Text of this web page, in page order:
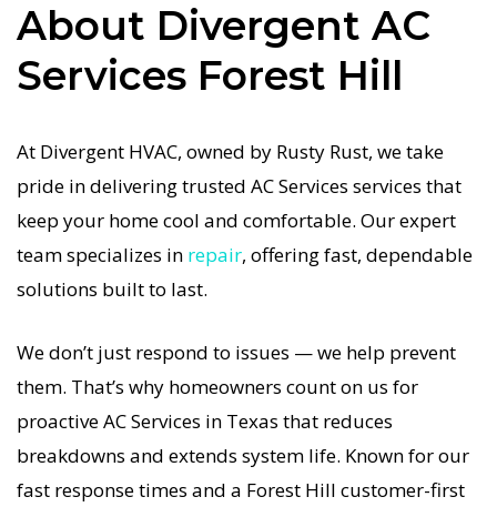
for Forest Hill homeowners. We understand how
important a functional AC system is in the Texas
heat, so our Forest Hill AC service is always fast,
If your AC system stops working, our AC Services
specialists respond immediately with tailored AC
Companies strategies. Every AC Services visit
includes a full diagnostic, precision tuning, and
problems, loud noises, or temperature
imbalance, we offer the most thorough AC
Services coverage in the area. With Divergent
HVAC, your home’s comfort is protected with
trusted AC Services backed by local Forest Hill
About Divergent AC
Services Forest Hill
At Divergent HVAC, owned by Rusty Rust, we take
pride in delivering trusted AC Services services that
keep your home cool and comfortable. Our expert
team specializes in repair, offering fast, dependable
solutions built to last.
We don’t just respond to issues — we help prevent
them. That’s why homeowners count on us for
proactive AC Services in Texas that reduces
breakdowns and extends system life. Known for our
fast response times and a Forest Hill customer-first